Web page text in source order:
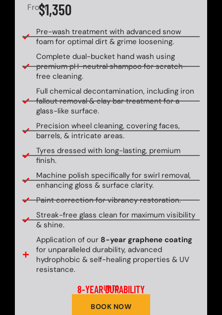
From$1,350
Pre-wash treatment with advanced snow
foam for optimal dirt & grime loosening.
Complete dual-bucket hand wash using
premium pH-neutral shampoo for scratch-
free cleaning.
Full chemical decontamination, including iron
fallout removal & clay bar treatment for a
glass-like surface.
Precision wheel cleaning, covering faces,
barrels, & intricate areas.
Tyres dressed with long-lasting, premium
finish.
Machine polish specifically for swirl removal,
enhancing gloss & surface clarity.
Paint correction for vibrancy restoration.
Streak-free glass clean for maximum visibility
& shine.
Application of our 8-year graphene coating
for unparalleled durability, advanced
hydrophobic & self-healing properties & UV
resistance.
UP TO
8-YEAR DURABILITY
BOOK NOW